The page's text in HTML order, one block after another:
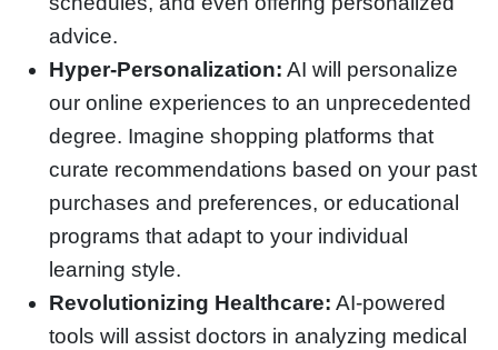
advice.
Hyper-Personalization: AI will personalize
our online experiences to an unprecedented
degree. Imagine shopping platforms that
curate recommendations based on your past
purchases and preferences, or educational
programs that adapt to your individual
learning style.
Revolutionizing Healthcare: AI-powered
tools will assist doctors in analyzing medical